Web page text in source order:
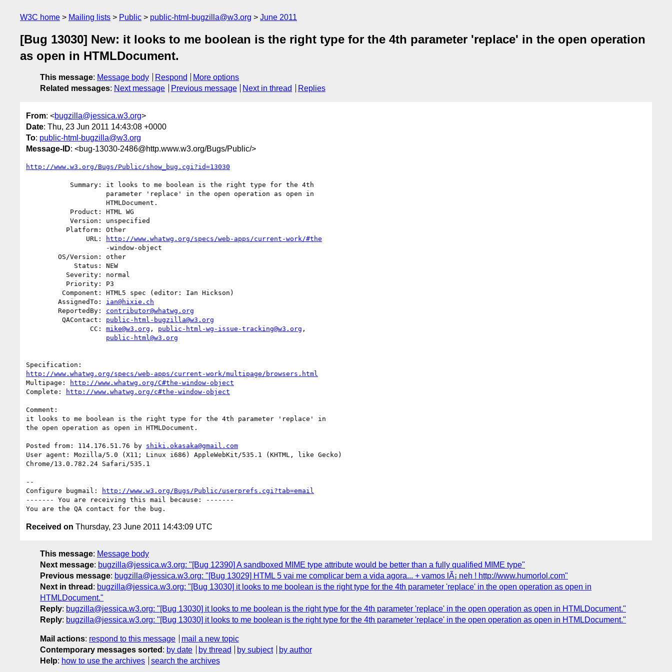
W3C home Mailing lists Public public-html-bugzilla@w3.org June 2011
[Bug 13030] New: it looks to me boolean is the right type for the 4th parameter 'replace' in the open operation
as open in HTMLDocument.
This message: Message body Respond
More options
Related messages: Next message Previous message Next in thread Replies
From: <bugzilla@jessica.w3.org>
Date: Thu, 23 Jun 2011 14:43:08 +0000
To: public-html-bugzilla@w3.org
Message-ID: <bug-13030-2486@http.www.w3.org/Bugs/Public/>
http://www.w3.org/Bugs/Public/show_bug.cgi?id=13030
               URL:
http://www.whatwg.org/specs/web-apps/current-work/#the
        AssignedTo:
ian@hixie.ch
        ReportedBy:
contributor@whatwg.org
         QAContact:
public-html-bugzilla@w3.org
                CC:
mike@w3.org , public-html-wg-issue-tracking@w3.org ,
public-html@w3.org
http://www.whatwg.org/specs/web-apps/current-work/multipage/browsers.html
Multipage:
http://www.whatwg.org/C#the-window-object
Complete:
http://www.whatwg.org/c#the-window-object
Comment:
it looks to me boolean is the right type for the 4th parameter 'replace' in
the open operation as open in HTMLDocument.
Posted from: 114.176.51.76 by shiki.okasaka@gmail.com
User agent: Mozilla/5.0 (X11; Linux i686) AppleWebKit/535.1 (KHTML, like Gecko)
Chrome/13.0.782.24 Safari/535.1
--
Configure bugmail:
http://www.w3.org/Bugs/Public/userprefs.cgi?tab=email
------- You are receiving this mail because: -------
Received on Thursday, 23 June 2011 14:43:09 UTC
This message: Message body
Next message: bugzilla@jessica.w3.org: "[Bug 12390] A sandboxed MIME type attribute would be better than a fully qualified MIME type"
Previous message: bugzilla@jessica.w3.org: "[Bug 13029] HTML 5 vai me complicar bem a vida agora... + vamos lÃ¡ neh ! http://www.humorlol.com"
Next in thread : bugzilla@jessica.w3.org: "[Bug 13030] it looks to me boolean is the right type for the 4th parameter 'replace' in the open operation as open in
HTMLDocument."
Reply: bugzilla@jessica.w3.org: "[Bug 13030] it looks to me boolean is the right type for the 4th parameter 'replace' in the open operation as open in HTMLDocument."
Reply: bugzilla@jessica.w3.org: "[Bug 13030] it looks to me boolean is the right type for the 4th parameter 'replace' in the open operation as open in HTMLDocument."
Mail actions: respond to this message
mail a new topic
Contemporary messages sorted : by date by thread by subject
by author
Help: how to use the archives search the archives